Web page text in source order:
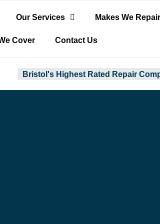
Our Services Makes We Repair
Cover Contact Us
Bristol's Highest Rated Repair